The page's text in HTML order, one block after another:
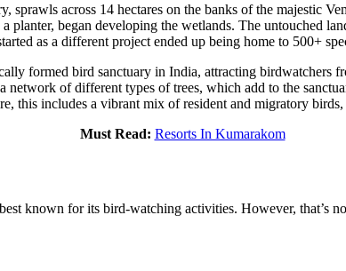
across 14 hectares on the banks of the majestic
began developing the wetlands. The untouched
as a different project ended up being home to 500+
formed bird sanctuary in India, attracting birdwatchers
network of different types of trees, which add to the
this includes a vibrant mix of resident and migratory
Must Read: Resorts In Kumarakom
known for its bird-watching activities. However, that’s